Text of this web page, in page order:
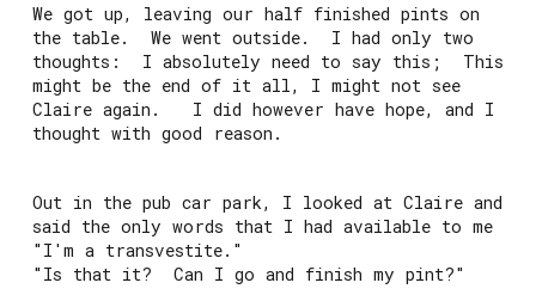
We got up, leaving our half finished pints on
the table. We went outside. I had only two
thoughts: I absolutely need to say this; This
might be the end of it all, I might not see
Claire again. I did however have hope, and I
thought with good reason.
Out in the pub car park, I looked at Claire and
said the only words that I had available to me
"I'm a transvestite."
"Is that it? Can I go and finish my pint?"